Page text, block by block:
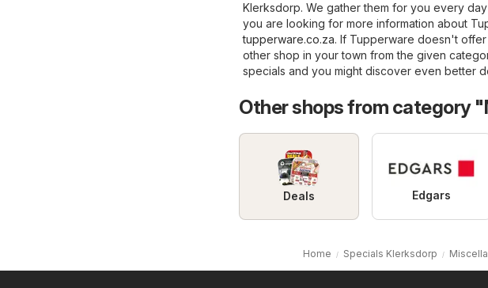
Klerksdorp. We gather them for you every
you are looking for more information about
tupperware.co.za. If Tupperware doesn't
other shop in your town from the given
specials and you might discover even better
Other shops from category
Deals Edgars
Home Specials Klerksdorp